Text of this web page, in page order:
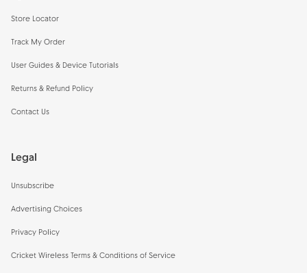
Store Locator
Track My Order
User Guides & Device Tutorials
Returns & Refund Policy
Contact Us
Legal
Unsubscribe
Advertising Choices
Privacy Policy
Cricket Wireless Terms & Conditions of Service